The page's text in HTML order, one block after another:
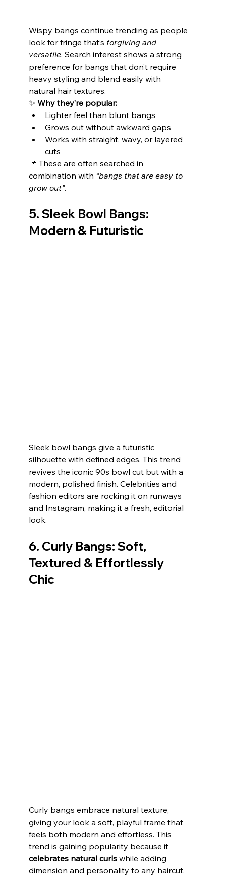
Wispy bangs continue trending as people
look for fringe that’s forgiving and
versatile. Search interest shows a strong
preference for bangs that don’t require
heavy styling and blend easily with
natural hair textures.
✨ Why they’re popular:
Lighter feel than blunt bangs
Grows out without awkward gaps
Works with straight, wavy, or layered
cuts
📌 These are often searched in
combination with “bangs that are easy to
grow out”.
5. Sleek Bowl Bangs:
Modern & Futuristic
Sleek bowl bangs give a futuristic
silhouette with defined edges. This trend
revives the iconic 90s bowl cut but with a
modern, polished finish. Celebrities and
fashion editors are rocking it on runways
and Instagram, making it a fresh, editorial
look.
6. Curly Bangs: Soft,
Textured & Effortlessly
Chic
Curly bangs embrace natural texture,
giving your look a soft, playful frame that
feels both modern and effortless. This
trend is gaining popularity because it
celebrates natural curls while adding
dimension and personality to any haircut.